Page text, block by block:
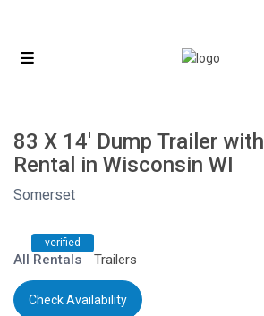
83 X 14′ Dump Trailer
Rental in Wisconsin WI
Somerset
verified
All Rentals Trailers
Check Availability